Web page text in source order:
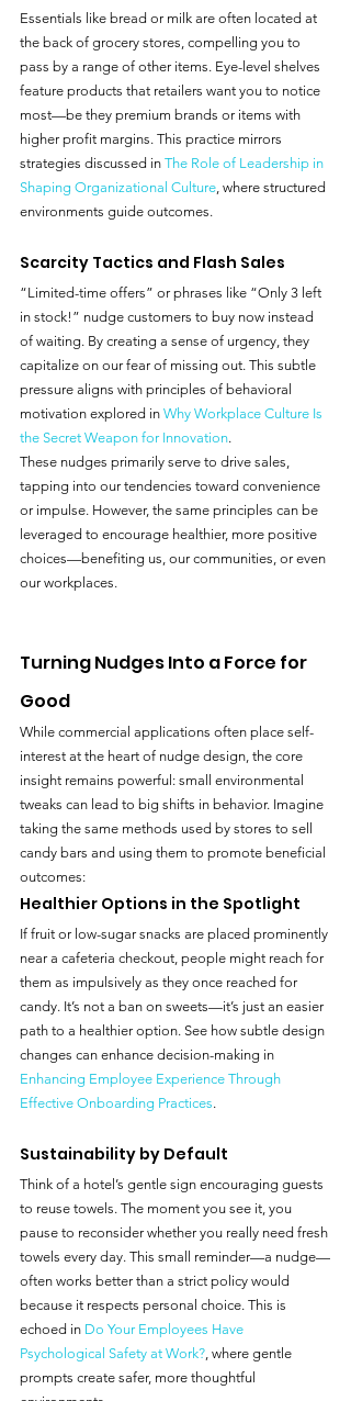
Essentials like bread or milk are often located at
the back of grocery stores, compelling you to
pass by a range of other items. Eye-level shelves
feature products that retailers want you to notice
most—be they premium brands or items with
higher profit margins. This practice mirrors
strategies discussed in The Role of Leadership in
Shaping Organizational Culture , where structured
environments guide outcomes.
Scarcity Tactics and Flash Sales
“Limited-time offers” or phrases like “Only 3 left
in stock!” nudge customers to buy now instead
of waiting. By creating a sense of urgency, they
capitalize on our fear of missing out. This subtle
pressure aligns with principles of behavioral
motivation explored in Why Workplace Culture Is
the Secret Weapon for Innovation.
These nudges primarily serve to drive sales,
tapping into our tendencies toward convenience
or impulse. However, the same principles can be
leveraged to encourage healthier, more positive
choices—benefiting us, our communities, or even
our workplaces.
Turning Nudges Into a Force for
Good
While commercial applications often place self-
interest at the heart of nudge design, the core
insight remains powerful: small environmental
tweaks can lead to big shifts in behavior. Imagine
taking the same methods used by stores to sell
candy bars and using them to promote beneficial
outcomes:
Healthier Options in the Spotlight
If fruit or low-sugar snacks are placed prominently
near a cafeteria checkout, people might reach for
them as impulsively as they once reached for
candy. It’s not a ban on sweets—it’s just an easier
path to a healthier option. See how subtle design
changes can enhance decision-making in
Enhancing Employee Experience Through
Effective Onboarding Practices.
Sustainability by Default
Think of a hotel’s gentle sign encouraging guests
to reuse towels. The moment you see it, you
pause to reconsider whether you really need fresh
towels every day. This small reminder—a nudge—
often works better than a strict policy would
because it respects personal choice. This is
echoed in Do Your Employees Have
Psychological Safety at Work? , where gentle
prompts create safer, more thoughtful